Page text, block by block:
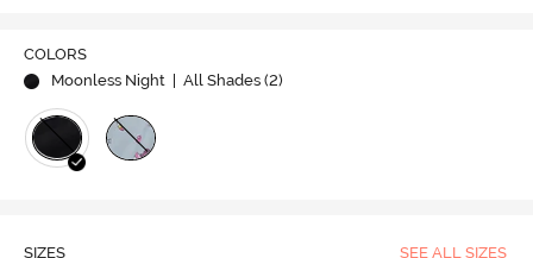
COLORS
Moonless Night
| All Shades (2)
SIZES SEE ALL SIZES